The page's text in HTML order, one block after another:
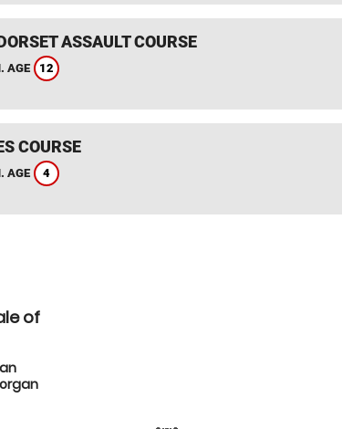
ASSAULT COURSE
AGE 12
COURSE
AGE 4
of